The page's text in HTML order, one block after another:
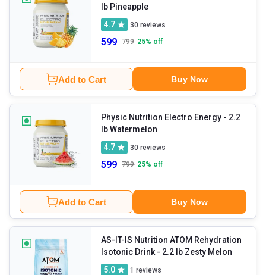
lb Pineapple
4.7
30 reviews
599 799 25% off
Add to Cart Buy Now
Physic Nutrition Electro Energy - 2.2
lb Watermelon
4.7
30 reviews
599 799 25% off
Add to Cart Buy Now
AS-IT-IS Nutrition ATOM Rehydration
Isotonic Drink
- 2.2 lb Zesty Melon
5.0
1 reviews